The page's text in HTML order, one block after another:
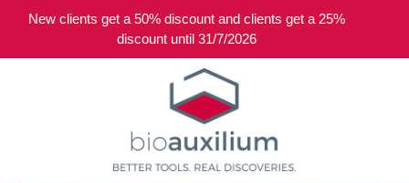
New clients get a 50% discount and clients get a 25%
discount until 31/7/2026